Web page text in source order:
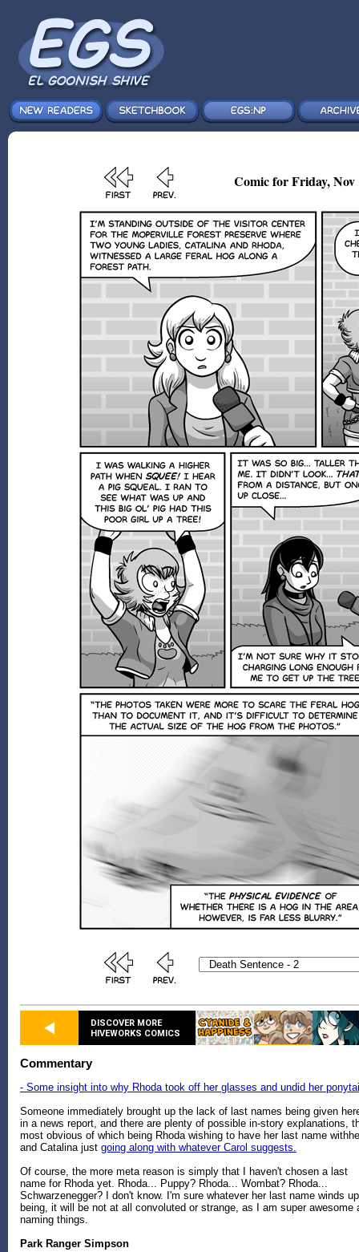
Comic for Friday, Nov
DISCOVER MORE
HIVEWORKS COMICS
Commentary
- Some insight into why Rhoda took off her glasses and undid her
Someone immediately brought up the lack of last names being given
in a news report, and there are plenty of possible in-story explanations,
most obvious of which being Rhoda wishing to have her last name
and Catalina just going along with whatever Carol suggests.
Of course, the more meta reason is simply that I haven't chosen a last
name for Rhoda yet. Rhoda... Puppy? Rhoda... Wombat? Rhoda...
Schwarzenegger? I don't know. I'm sure whatever her last name winds up
being, it will be not at all convoluted or strange, as I am super awesome
naming things.
Park Ranger Simpson